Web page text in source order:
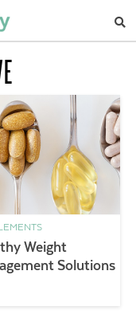
Weight
Solutions